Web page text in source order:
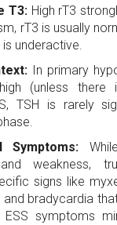
T3: High rT3
rT3 is usually
underactive.
In primary
(unless there
TSH is rarely
Symptoms:
weakness,
signs like
and bradycardia
symptoms